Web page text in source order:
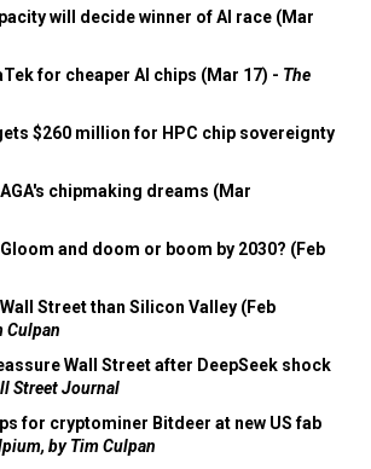
will decide winner of AI race (Mar
for cheaper AI chips (Mar 17) - The
$260 million for HPC chip sovereignty
chipmaking dreams (Mar
and doom or boom by 2030? (Feb
Street than Silicon Valley (Feb
Culpan
Wall Street after DeepSeek shock
Street Journal
for cryptominer Bitdeer at new US fab
by Tim Culpan